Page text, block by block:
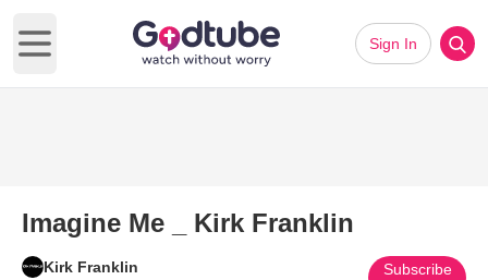
Open main menu
Sign In
Imagine Me _ Kirk Franklin
Kirk Franklin Subscribe